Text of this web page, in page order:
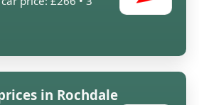
in Rochdale